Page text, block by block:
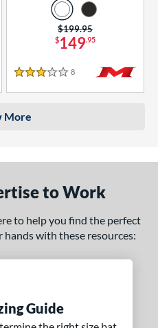
$149.95
Price was:
$199.95
3 Stars
8 Reviews
More
to Work
to help you find the perfect
with these resources:
Guide